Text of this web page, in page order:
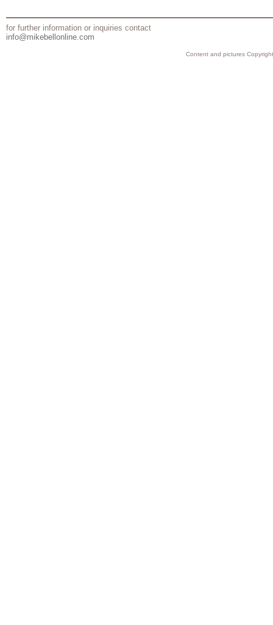
for further information or inquiries contact
info@mikebellonline.com
Content and pictures